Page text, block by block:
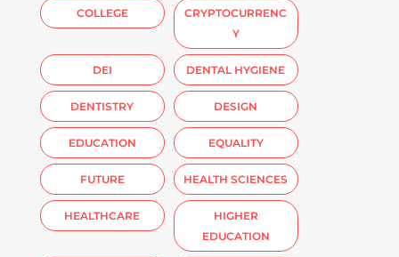
COLLEGE
CRYPTOCURRENC
Y
DEI DENTAL HYGIENE
DENTISTRY DESIGN
EDUCATION EQUALITY
FUTURE HEALTH SCIENCES
HEALTHCARE
HIGHER
EDUCATION